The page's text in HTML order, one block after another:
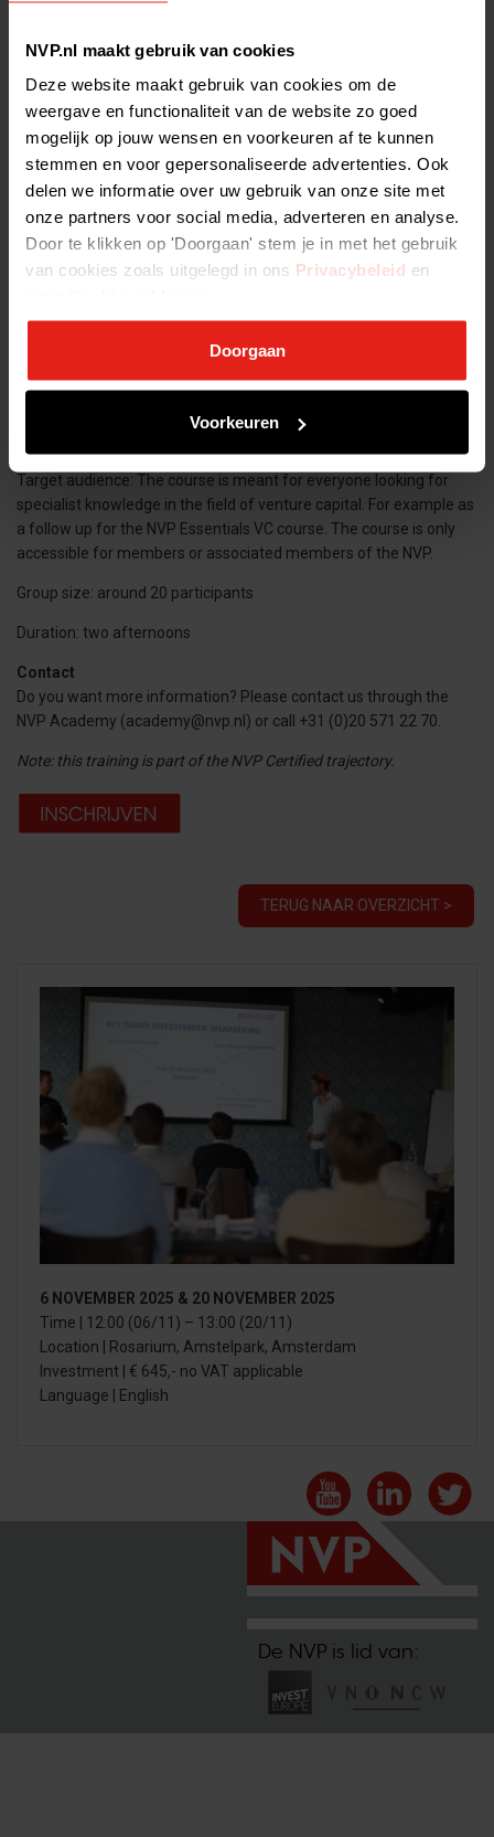
NVP.nl maakt gebruik van cookies
Deze website maakt gebruik van cookies om de
weergave en functionaliteit van de website zo goed
mogelijk op jouw wensen en voorkeuren af te kunnen
stemmen en voor gepersonaliseerde advertenties. Ook
delen we informatie over uw gebruik van onze site met
onze partners voor social media, adverteren en analyse.
Door te klikken op 'Doorgaan' stem je in met het gebruik
van cookies zoals uitgelegd in ons Privacybeleid en
Doorgaan
Voorkeuren
Practical information
AMSTERDAM
Dates: 6 November 2025 12.00 – 18.00 uur (including lunch)
Target audience: The course is meant for everyone looking for
specialist knowledge in the field of venture capital. For example as
a follow up for the NVP Essentials VC course. The course is only
accessible for members or associated members of the NVP.
Group size: around 20 participants
Duration: two afternoons
Contact
Do you want more information? Please contact us through the
NVP Academy (academy@nvp.nl) or call +31 (0)20 571 22 70.
Note: this training is part of the NVP Certified trajectory.
TERUG NAAR OVERZICHT >
6 NOVEMBER 2025 & 20 NOVEMBER 2025
Time | 12:00 (06/11) – 13:00 (20/11)
Location | Rosarium, Amstelpark, Amsterdam
Investment | € 645,- no VAT applicable
Language | English
De NVP is lid van: